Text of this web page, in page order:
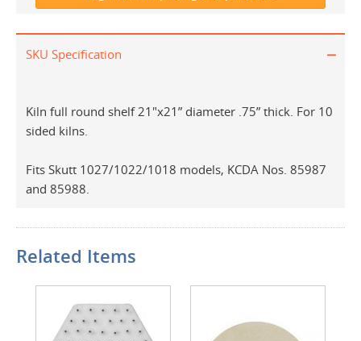
SKU Specification
Kiln full round shelf 21"x21” diameter .75” thick. For 10
sided kilns.
Fits Skutt 1027/1022/1018 models, KCDA Nos. 85987
and 85988.
Related Items